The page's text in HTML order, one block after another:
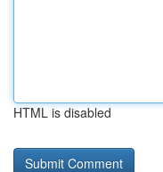
HTML is disabled